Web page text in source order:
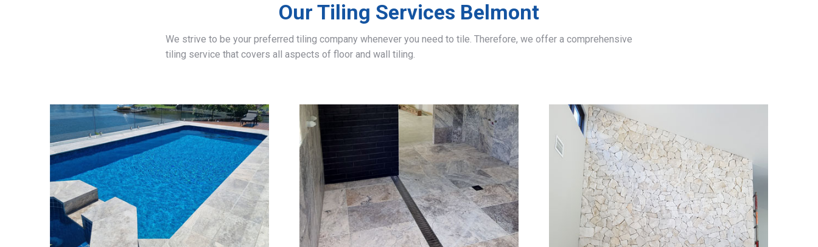
Our Tiling Services Belmont
We strive to be your preferred tiling company whenever you need to tile. Therefore, we offer a comprehensive
tiling service that covers all aspects of floor and wall tiling.